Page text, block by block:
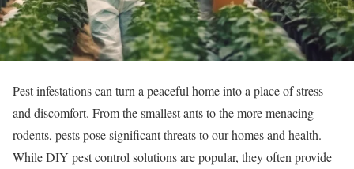
Pest infestations can turn a peaceful home into a place of stress
and discomfort. From the smallest ants to the more menacing
rodents, pests pose significant threats to our homes and health.
While DIY pest control solutions are popular, they often provide